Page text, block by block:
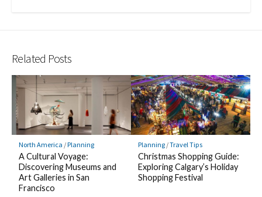
Related Posts
North America /Planning
A Cultural Voyage:
Discovering Museums and
Art Galleries in San
Francisco
Planning/Travel Tips
Christmas Shopping Guide:
Exploring Calgary’s Holiday
Shopping Festival